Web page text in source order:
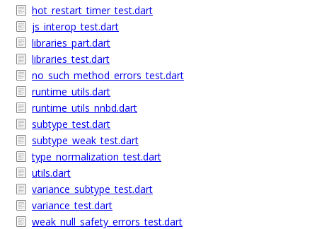
hot_restart_timer_test.dart
js_interop_test.dart
libraries_part.dart
libraries_test.dart
no_such_method_errors_test.dart
runtime_utils.dart
runtime_utils_nnbd.dart
subtype_test.dart
subtype_weak_test.dart
type_normalization_test.dart
utils.dart
variance_subtype_test.dart
variance_test.dart
weak_null_safety_errors_test.dart